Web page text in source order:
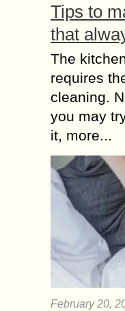
Tips to
that
The
requires
cleaning.
you may
it, more...
February 20,